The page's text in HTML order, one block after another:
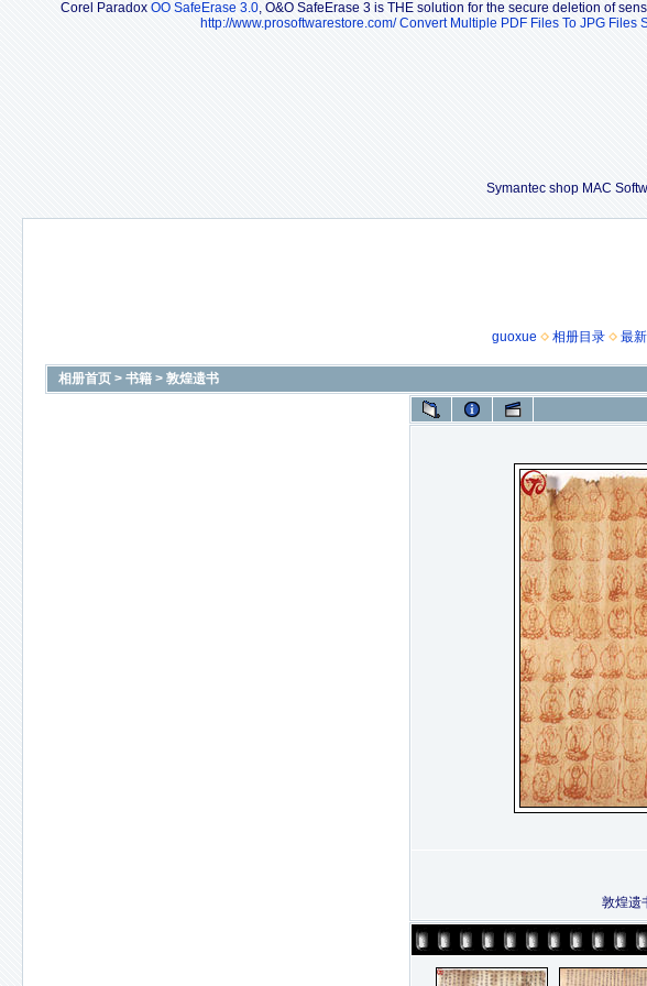
Corel Paradox OO SafeErase 3.0, O&O SafeErase 3 is THE solution for the secure deletion of
http://www.prosoftwarestore.com/ Convert Multiple PDF Files To JPG Files
Symantec shop MAC
guoxue
相册目录 最
相册首页 > 书籍 > 敦煌遗书
敦煌遗